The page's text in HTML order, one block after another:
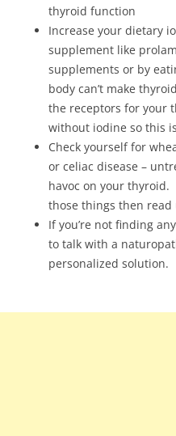
thyroid function
Increase your dietary
supplement like
supplements or by
body can’t make
the receptors for your
without iodine so this
Check yourself for
or celiac disease –
havoc on your thyroid.
those things then read
If you’re not finding
to talk with a
personalized solution.